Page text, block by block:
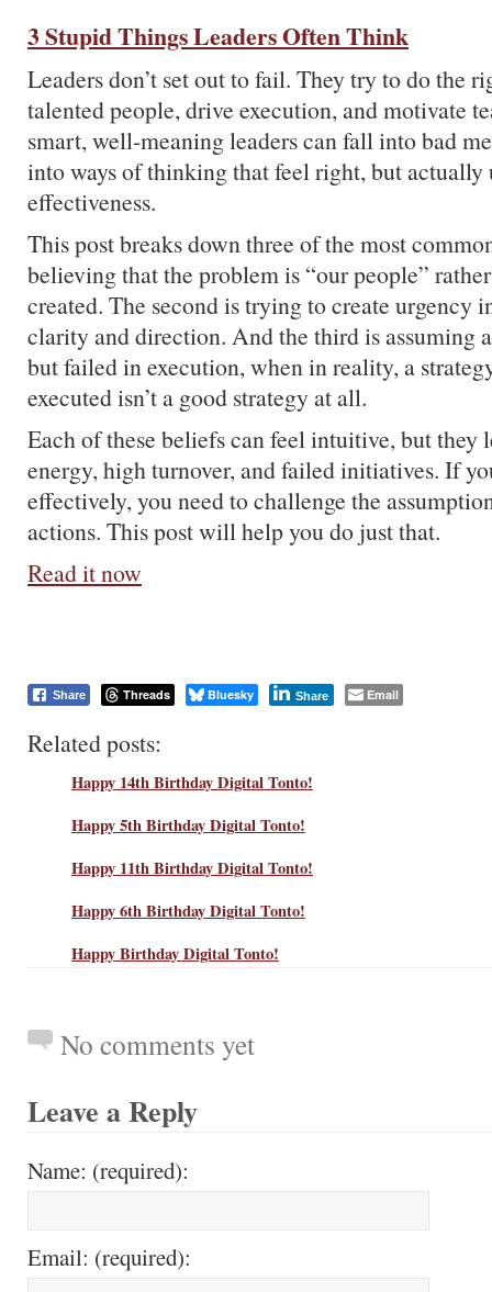
3 Stupid Things Leaders Often Think
Leaders don’t set out to fail. They try to do the
talented people, drive execution, and motivate
smart, well-meaning leaders can fall into bad
into ways of thinking that feel right, but actually
effectiveness.
This post breaks down three of the most
believing that the problem is “our people”
created. The second is trying to create urgency
clarity and direction. And the third is assuming
but failed in execution, when in reality, a
executed isn’t a good strategy at all.
Each of these beliefs can feel intuitive, but they
energy, high turnover, and failed initiatives. If
effectively, you need to challenge the
actions. This post will help you do just that.
Read it now
Share Threads Bluesky Share Email
Related posts:
Happy 14th Birthday Digital Tonto!
Happy 5th Birthday Digital Tonto!
Happy 11th Birthday Digital Tonto!
Happy 6th Birthday Digital Tonto!
Happy Birthday Digital Tonto!
No comments yet
Leave a Reply
Name: (required):
Email: (required):